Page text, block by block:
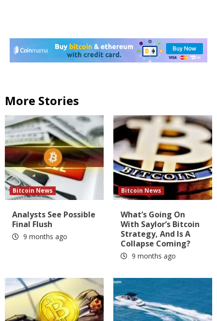
More Stories
Bitcoin News
Analysts See Possible
Final Flush
9 months ago
Bitcoin News
What’s Going On
With Saylor’s Bitcoin
Strategy, And Is A
Collapse Coming?
9 months ago